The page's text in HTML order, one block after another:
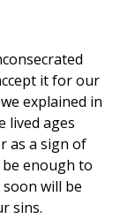
it for our
explained in
lived ages
as a sign of
enough to
will be
sins.